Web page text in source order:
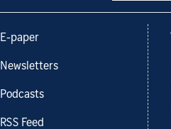
E-paper
Newsletters
Podcasts
RSS Feed